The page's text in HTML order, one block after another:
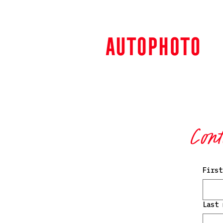
First
Last